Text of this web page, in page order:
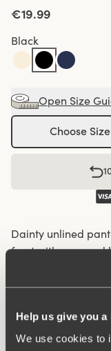
Help us give you
We use cookies to
€19.99
Black
Open Size
Choose Size
Dainty unlined
front with recessed
in the waist and
Recessed lace
Cotton-lined